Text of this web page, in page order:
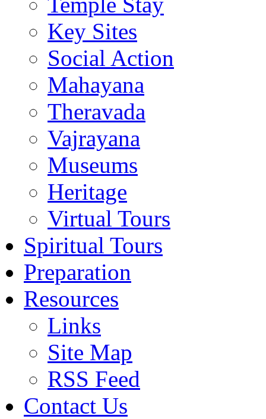
Key Sites
Social Action
Mahayana
Theravada
Vajrayana
Museums
Heritage
Virtual Tours
Spiritual Tours
Preparation
Resources
Links
Site Map
RSS Feed
Contact Us